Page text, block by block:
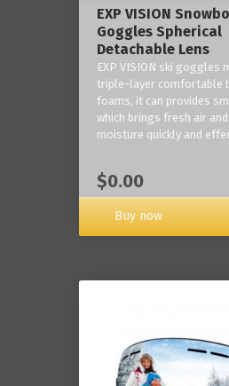
EXP VISION
Goggles Spherical
Detachable Lens
EXP VISION ski goggles
triple-layer comfortable
foams, it can provides
which brings fresh air
moisture quickly and
$0.00
Buy now